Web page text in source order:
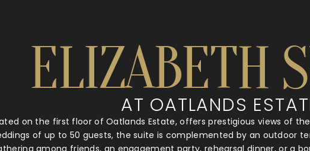
ELIZABETH
AT OATLANDS
on the first floor of Oatlands Estate, offers prestigious views of
of up to 50 guests, the suite is complemented by an outdoor
among friends, an engagement party, rehearsal dinner, or a